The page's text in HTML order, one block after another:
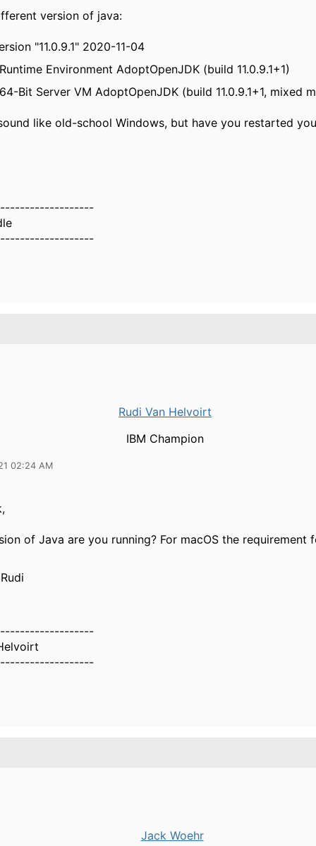
version of java:
"11.0.9.1" 2020-11-04
Environment AdoptOpenJDK (build 11.0.9.1+1)
Bit Server VM AdoptOpenJDK (build 11.0.9.1+1, mixed
like old-school Windows, but have you restarted
Rudi Van Helvoirt
IBM Champion
02:24 AM
of Java are you running? For macOS the requirement
Jack Woehr